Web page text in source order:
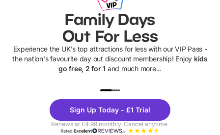
Family Days
Out For Less
Experience the UK's top attractions for less with our VIP Pass -
the nation's favourite day out discount membership! Enjoy kids
go free, 2 for 1 and much more...
Theme
Parks
Sign Up Today - £1 Trial
Renews at £4.99 monthly. Cancel anytime.
RatedExcellent